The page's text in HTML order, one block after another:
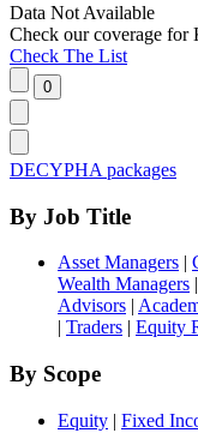
Data Not Available
Check our coverage for
Check The List
DECYPHA packages
By Job Title
Asset Managers |
Wealth Managers |
Advisors |
| Traders | Equity
By Scope
Equity | Fixed